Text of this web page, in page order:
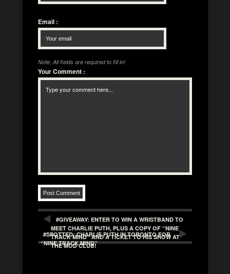
Email :
Note: All fields are required to fill in!
Your Comment :
#GIVEAWAY: ENTER TO WIN A WRISTBAND TO
MEET CHARLIE PUTH, PLUS A COPY OF “NINE
TRACK MIND” AND A TICKET TO HIS SHOW AT
THE MOD CLUB!
#SPOTTED: CHARLIE PUTH IN TORONTO FOR
“NINE TRACK MIND”